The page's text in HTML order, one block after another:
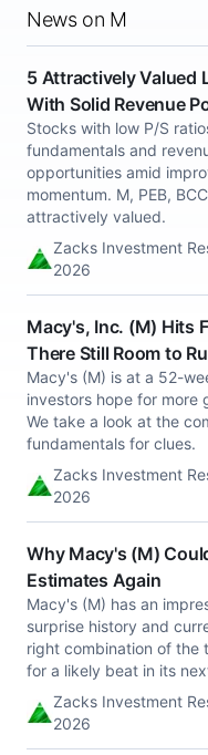
News on M
5 Attractively Valued
With Solid Revenue
Stocks with low P/S
fundamentals and
opportunities amid
momentum. M, PEB,
attractively valued.
Zacks Investment
2026
Macy's, Inc. (M) Hits
There Still Room to
Macy's (M) is at a 52-
investors hope for more
We take a look at the
fundamentals for clues.
Zacks Investment
2026
Why Macy's (M)
Estimates Again
Macy's (M) has an
surprise history and
right combination of the
for a likely beat in its
Zacks Investment
2026